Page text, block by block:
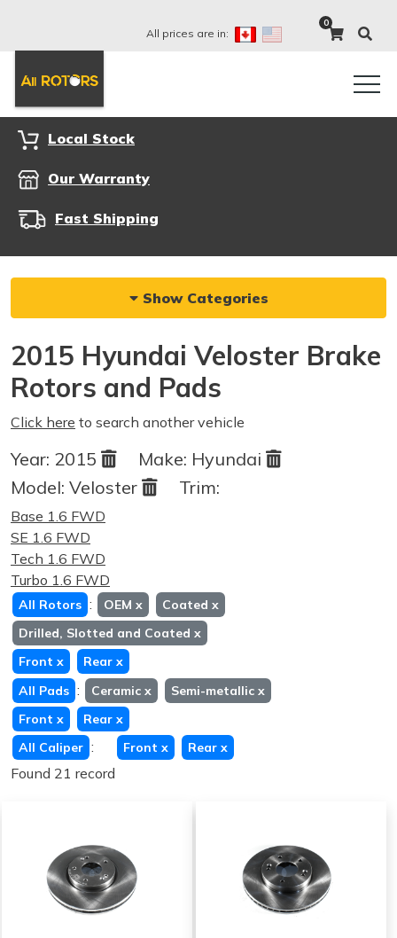
All prices are in:
0
Local Stock
Our Warranty
Fast Shipping
Show Categories
2015 Hyundai Veloster Brake
Rotors and Pads
Click here to search another vehicle
Year: 2015 Make: Hyundai
Model: Veloster Trim:
Base 1.6 FWD
SE 1.6 FWD
Tech 1.6 FWD
Turbo 1.6 FWD
All Rotors : OEM x Coated x
Drilled, Slotted and Coated x
Front x Rear x
All Pads : Ceramic x Semi-metallic x
Front x Rear x
All Caliper : Front x Rear x
Found 21 record